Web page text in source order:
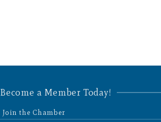
Become a Member Today!
Join the Chamber